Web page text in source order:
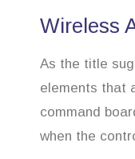
Wireless
As the title
elements that
command
when the